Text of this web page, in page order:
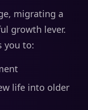
migrating a
growth lever.
you to:
life into older